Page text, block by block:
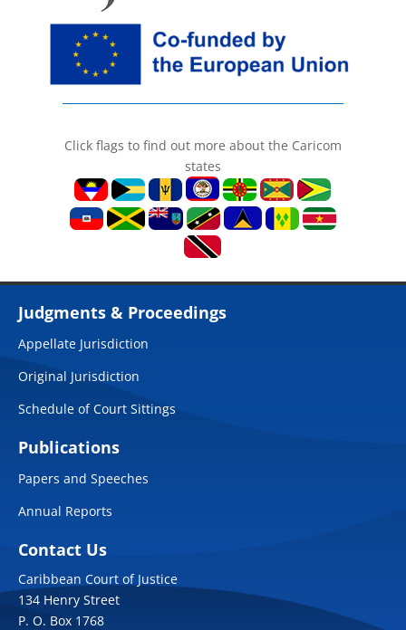
Click flags to find out more about the Caricom
states
Judgments & Proceedings
Appellate Jurisdiction
Original Jurisdiction
Schedule of Court Sittings
Publications
Papers and Speeches
Annual Reports
Contact Us
Caribbean Court of Justice
134 Henry Street
P. O. Box 1768